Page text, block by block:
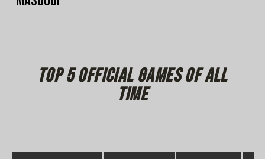
Top 5 official games of all
time